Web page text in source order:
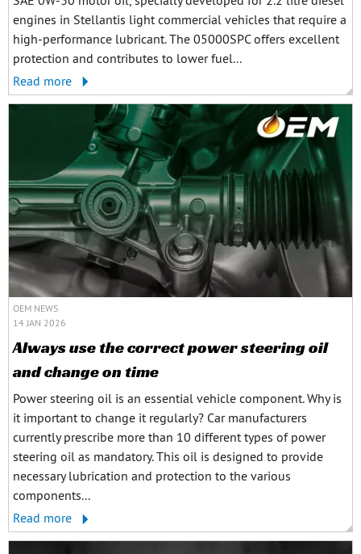
engines in Stellantis light commercial vehicles that require a
high-performance lubricant. The 05000SPC offers excellent
protection and contributes to lower fuel...
Read more
OEM NEWS
14 JAN 2026
Always use the correct power steering oil
and change on time
Power steering oil is an essential vehicle component. Why is
it important to change it regularly? Car manufacturers
currently prescribe more than 10 different types of power
steering oil as mandatory. This oil is designed to provide
necessary lubrication and protection to the various
components...
Read more